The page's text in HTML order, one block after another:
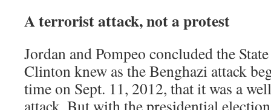
A terrorist attack, not a protest
Jordan and Pompeo concluded the
Clinton knew as the Benghazi attack
time on Sept. 11, 2012, that it was a